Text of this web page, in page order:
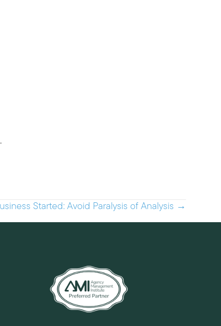
.
Started: Avoid Paralysis of Analysis →